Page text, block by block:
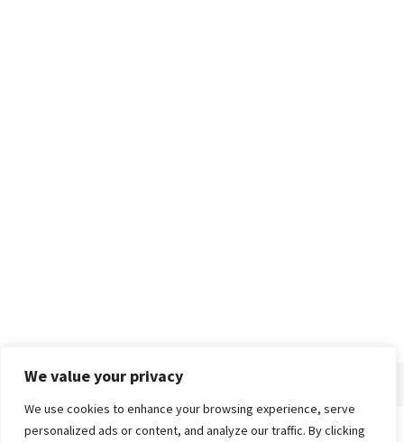
We value your privacy
We use cookies to enhance your browsing experience, serve
personalized ads or content, and analyze our traffic. By clicking